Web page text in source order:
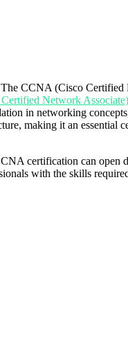
CCNA (Cisco
Network Associate)
in networking
making it an
certification can open
with the skills